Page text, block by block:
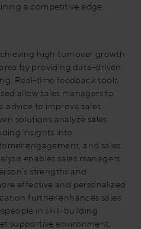
a competitive edge.
high turnover growth
by providing data-driven
Real-time feedback tools
allow sales managers to
advice to improve sales
solutions analyze sales
insights into
engagement, and sales
enables sales managers
strengths and
effective and personalized
further enhances sales
in skill-building
supportive environment,